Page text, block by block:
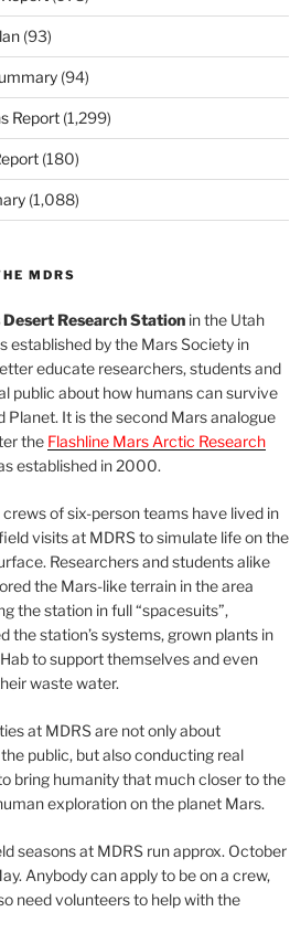
(93)
(94)
Report(1,299)
(180)
(1,088)
MDRS
Research Stationin the Utah
established by the Mars Society in
educate researchers, students and
public about how humans can survive
Planet. It is the second Mars analogue
the Flashline Mars Arctic Research
established in 2000.
of six-person teams have lived in
visits at MDRS to simulate life on the
Researchers and students alike
the Mars-like terrain in the area
the station in full “spacesuits”,
the station’s systems, grown plants in
to support themselves and even
waste water.
at MDRS are not only about
public, but also conducting real
bring humanity that much closer to the
exploration on the planet Mars.
seasons at MDRS run approx. October
Anybody can apply to be on a crew,
need volunteers to help with the